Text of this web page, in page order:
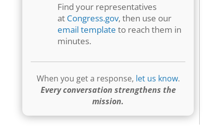
Find your representatives
at Congress.gov, then use our
email template to reach them in
minutes.
When you get a response, let us know.
Every conversation strengthens the
mission.